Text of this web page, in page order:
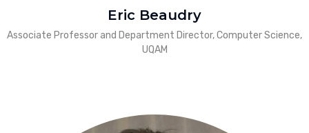
Eric Beaudry
Associate Professor and Department Director, Computer Science,
UQAM